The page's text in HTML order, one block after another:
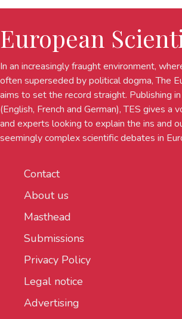
European
In an increasingly fraught environment,
often superseded by political dogma, The
aims to set the record straight. Publishing
(English, French and German), TES gives a
and experts looking to explain the ins and
seemingly complex scientific debates in
Contact
About us
Masthead
Submissions
Privacy Policy
Legal notice
Advertising